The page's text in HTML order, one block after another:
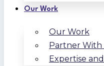
Our Work
Our Work
Partner With
Expertise